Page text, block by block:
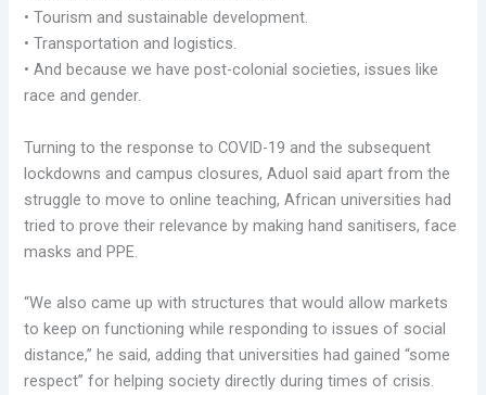
• Tourism and sustainable development.
• Transportation and logistics.
• And because we have post-colonial societies, issues like
race and gender.
Turning to the response to COVID-19 and the subsequent
lockdowns and campus closures, Aduol said apart from the
struggle to move to online teaching, African universities had
tried to prove their relevance by making hand sanitisers, face
masks and PPE.
“We also came up with structures that would allow markets
to keep on functioning while responding to issues of social
distance,” he said, adding that universities had gained “some
respect” for helping society directly during times of crisis.